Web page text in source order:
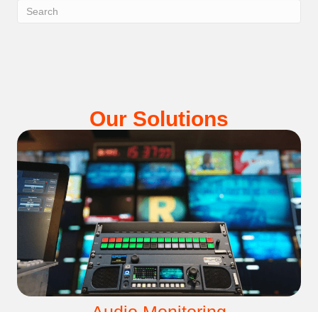
Our Solutions